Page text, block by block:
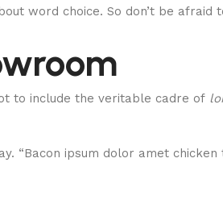
word choice. So don’t be afraid
to include the veritable cadre of
“Bacon ipsum dolor amet